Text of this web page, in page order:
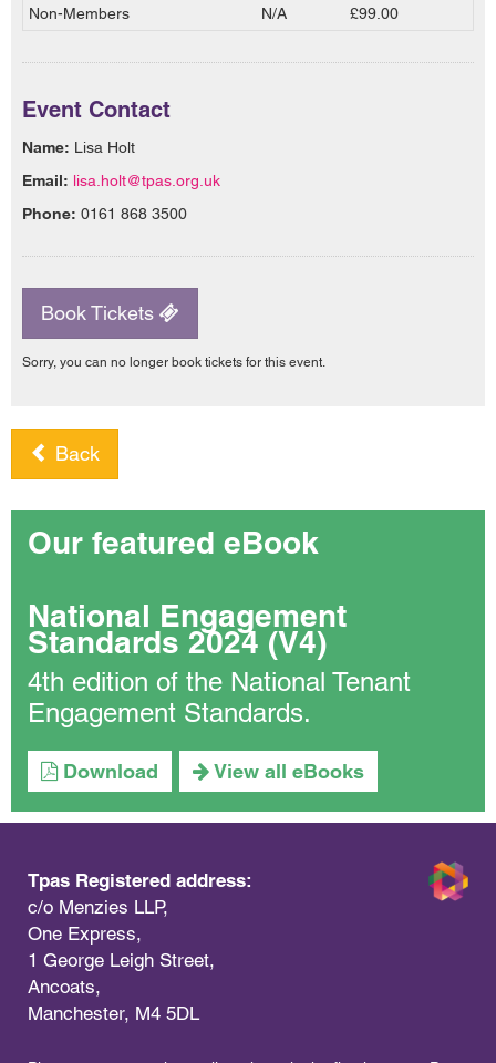
Non-Members
N/A £99.00
Event Contact
Name: Lisa Holt
Email: lisa.holt@tpas.org.uk
Phone: 0161 868 3500
Book Tickets
Sorry, you can no longer book tickets for this event.
Back
Our featured eBook
National Engagement
Standards 2024 (V4)
4th edition of the National Tenant
Engagement Standards.
Download View all eBooks
Tpas Registered address:
c/o Menzies LLP,
One Express,
1 George Leigh Street,
Ancoats,
Manchester, M4 5DL